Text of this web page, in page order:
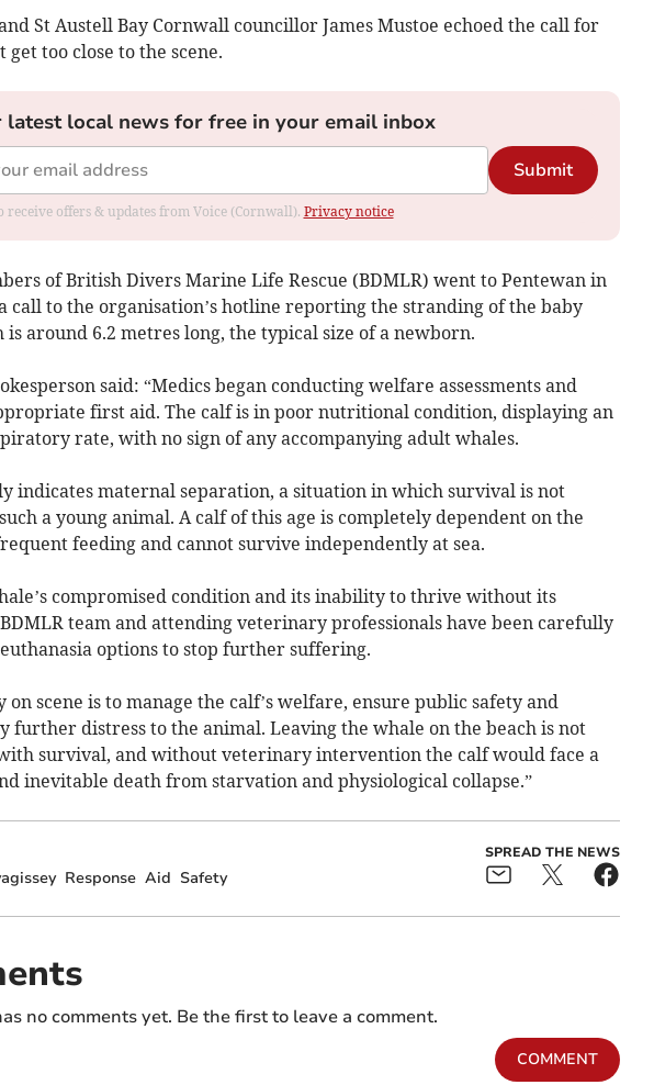
St Austell Bay Cornwall councillor James Mustoe echoed the call for
get too close to the scene.
latest local news for free in your email inbox
Submit
receive offers & updates from Voice (Cornwall). Privacy notice
of British Divers Marine Life Rescue (BDMLR) went to Pentewan in
call to the organisation’s hotline reporting the stranding of the baby
around 6.2 metres long, the typical size of a newborn.
said: “Medics began conducting welfare assessments and
first aid. The calf is in poor nutritional condition, displaying an
rate, with no sign of any accompanying adult whales.
indicates maternal separation, a situation in which survival is not
a young animal. A calf of this age is completely dependent on the
feeding and cannot survive independently at sea.
compromised condition and its inability to thrive without its
team and attending veterinary professionals have been carefully
options to stop further suffering.
scene is to manage the calf’s welfare, ensure public safety and
further distress to the animal. Leaving the whale on the beach is not
survival, and without veterinary intervention the calf would face a
inevitable death from starvation and physiological collapse.”
Response Aid Safety
SPREAD THE NEWS
no comments yet. Be the first to leave a comment.
COMMENT